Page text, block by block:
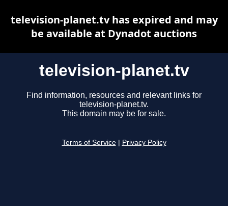
television-planet.tv
Find information, resources and relevant links for
television-planet.tv.
This domain may be for sale.
Terms of Service Privacy Policy
television-planet.tv has expired and may
be available at Dynadot auctions